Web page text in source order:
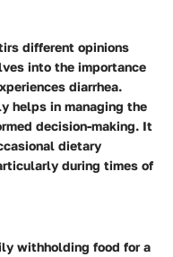
different opinions
into the importance
diarrhea.
helps in managing the
decision-making. It
dietary
during times of
withholding food for a